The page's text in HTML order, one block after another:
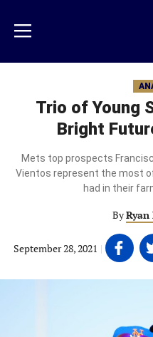
main
content
Menu
Trio of Young
Bright
Mets top prospects
Vientos represent the most
had in their
By
September 28, 2021 | Share
on
Facebook
on
a